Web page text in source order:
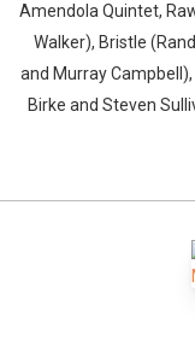
Amendola Quintet,
Walker), Bristle
and Murray
Birke and Steven